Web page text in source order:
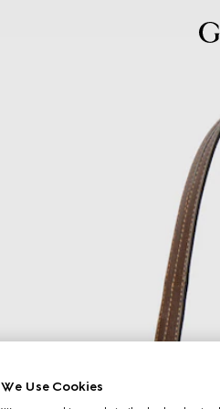
We Use Cookies